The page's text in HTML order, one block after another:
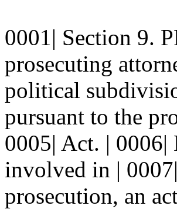
0001| Section 9.
prosecuting
political
pursuant to the
0005| Act. |
involved in |
prosecution, an